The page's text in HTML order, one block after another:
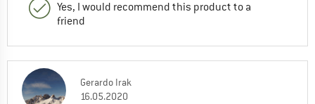
Yes, I would recommend this product to a
friend
Gerardo Irak
16.05.2020